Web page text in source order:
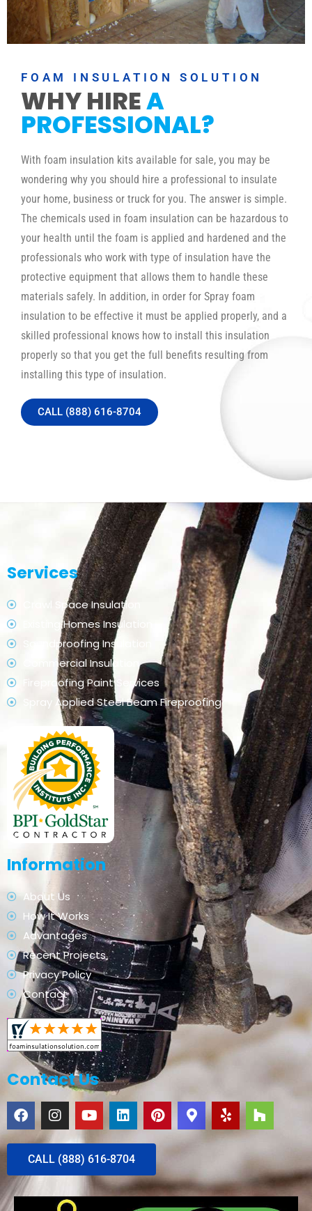
FOAM INSULATION SOLUTION
WHY HIREA
PROFESSIONAL?
With foam insulation kits available for sale, you may be
wondering why you should hire a professional to insulate
your home, business or truck for you. The answer is simple.
The chemicals used in foam insulation can be hazardous to
your health until the foam is applied and hardened and the
professionals who work with type of insulation have the
protective equipment that allows them to handle these
materials safely. In addition, in order for Spray foam
insulation to be effective it must be applied properly, and a
skilled professional knows how to install this insulation
properly so that you get the full benefits resulting from
installing this type of insulation.
CALL (888) 616-8704
Services
Crawl Space Insulation
Existing Homes Insulation
Soundproofing Insulation
Commercial Insulation
Fireproofing Paint Services
Spray Applied Steel Beam Fireproofing
Information
About Us
How It Works
Advantages
Recent Projects
Privacy Policy
Contact
Contact Us
CALL (888) 616-8704